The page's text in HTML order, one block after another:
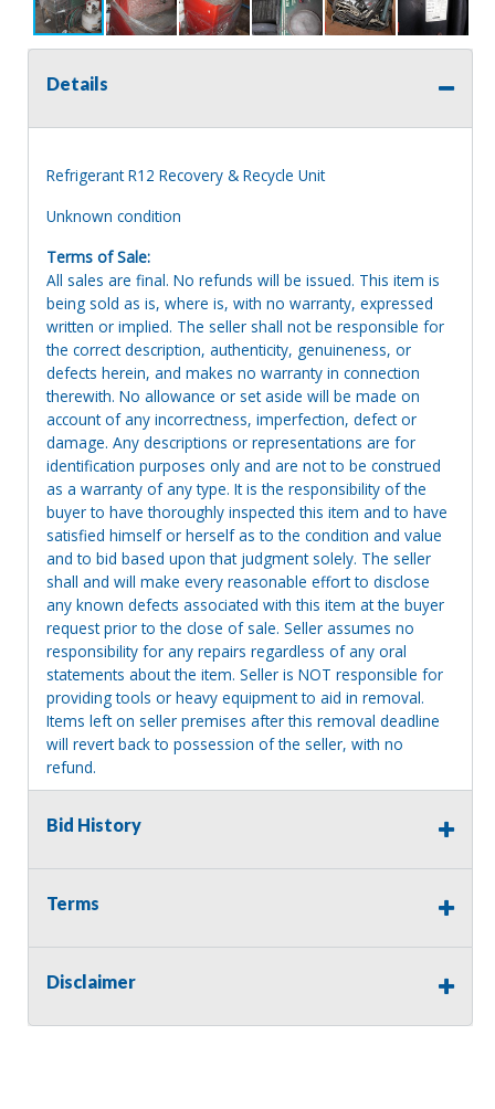
Details
Refrigerant R12 Recovery & Recycle Unit
Unknown condition
Terms of Sale:
All sales are final. No refunds will be issued. This item is
being sold as is, where is, with no warranty, expressed
written or implied. The seller shall not be responsible for
the correct description, authenticity, genuineness, or
defects herein, and makes no warranty in connection
therewith. No allowance or set aside will be made on
account of any incorrectness, imperfection, defect or
damage. Any descriptions or representations are for
identification purposes only and are not to be construed
as a warranty of any type. It is the responsibility of the
buyer to have thoroughly inspected this item and to have
satisfied himself or herself as to the condition and value
and to bid based upon that judgment solely. The seller
shall and will make every reasonable effort to disclose
any known defects associated with this item at the buyer
request prior to the close of sale. Seller assumes no
responsibility for any repairs regardless of any oral
statements about the item. Seller is NOT responsible for
providing tools or heavy equipment to aid in removal.
Items left on seller premises after this removal deadline
will revert back to possession of the seller, with no
refund.
Consignor Name:
Mary Olafsen-Frey
Bid History
Terms
Disclaimer